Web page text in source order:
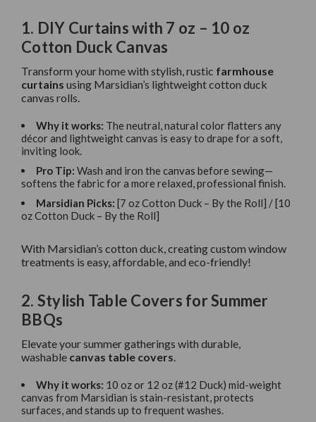
1. DIY Curtains with 7 oz – 10 oz
Cotton Duck Canvas
Transform your home with stylish, rustic farmhouse
curtains using Marsidian’s lightweight cotton duck
canvas rolls.
Why it works: The neutral, natural color flatters any
décor and lightweight canvas is easy to drape for a soft,
inviting look.
Pro Tip: Wash and iron the canvas before sewing—
softens the fabric for a more relaxed, professional finish.
Marsidian Picks: [7 oz Cotton Duck – By the Roll] / [10
oz Cotton Duck – By the Roll]
With Marsidian’s cotton duck, creating custom window
treatments is easy, affordable, and eco-friendly!
2. Stylish Table Covers for Summer
BBQs
Elevate your summer gatherings with durable,
washable canvas table covers
Why it works: 10 oz or 12 oz (#12 Duck) mid-weight
canvas from Marsidian is stain-resistant, protects
surfaces, and stands up to frequent washes.